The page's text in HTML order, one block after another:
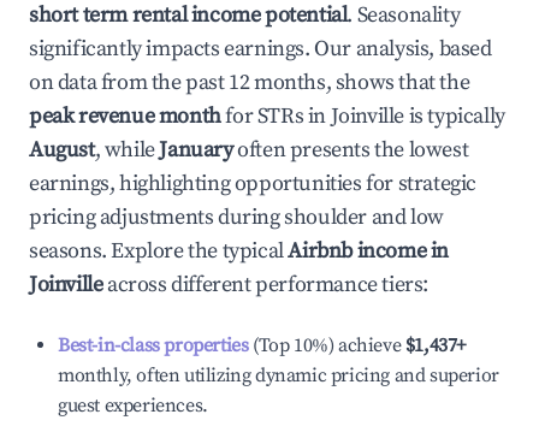
short term rental income potential. Seasonality
significantly impacts earnings. Our analysis, based
on data from the past 12 months, shows that the
peak revenue monthfor STRs in Joinvilleis typically
August, whileJanuaryoften presents the lowest
earnings, highlighting opportunities for strategic
pricing adjustments during shoulder and low
seasons. Explore the typicalAirbnb income in
Joinvilleacross different performance tiers:
Best-in-class properties(Top 10%) achieve $1,437+
monthly, often utilizing dynamic pricing and superior
guest experiences.